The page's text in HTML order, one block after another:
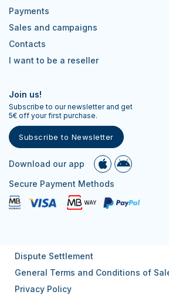
Payments
Sales and campaigns
Contacts
I want to be a reseller
Join us!
Subscribe to our newsletter and get
5€ off your first purchase.
Subscribe to Newsletter
Download our app
Secure Payment Methods
Dispute Settlement
General Terms and Conditions of
Privacy Policy